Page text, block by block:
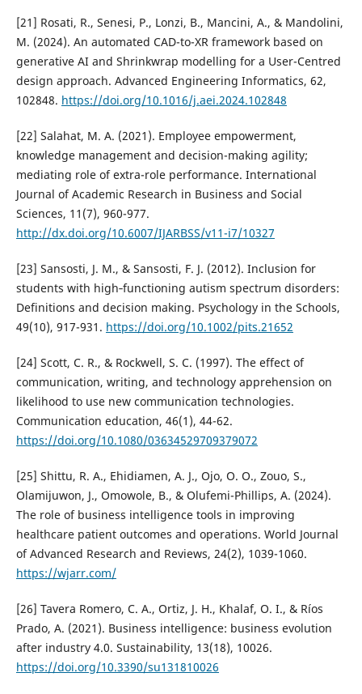
[21] Rosati, R., Senesi, P., Lonzi, B., Mancini, A., & Mandolini,
M. (2024). An automated CAD-to-XR framework based on
generative AI and Shrinkwrap modelling for a User-Centred
design approach. Advanced Engineering Informatics, 62,
102848. https://doi.org/10.1016/j.aei.2024.102848
[22] Salahat, M. A. (2021). Employee empowerment,
knowledge management and decision-making agility;
mediating role of extra-role performance. International
Journal of Academic Research in Business and Social
Sciences, 11(7), 960-977.
http://dx.doi.org/10.6007/IJARBSS/v11-i7/10327
[23] Sansosti, J. M., & Sansosti, F. J. (2012). Inclusion for
students with high‐functioning autism spectrum disorders:
Definitions and decision making. Psychology in the Schools,
49(10), 917-931. https://doi.org/10.1002/pits.21652
[24] Scott, C. R., & Rockwell, S. C. (1997). The effect of
communication, writing, and technology apprehension on
likelihood to use new communication technologies.
Communication education, 46(1), 44-62.
https://doi.org/10.1080/03634529709379072
[25] Shittu, R. A., Ehidiamen, A. J., Ojo, O. O., Zouo, S.,
Olamijuwon, J., Omowole, B., & Olufemi-Phillips, A. (2024).
The role of business intelligence tools in improving
healthcare patient outcomes and operations. World Journal
of Advanced Research and Reviews, 24(2), 1039-1060.
https://wjarr.com/
[26] Tavera Romero, C. A., Ortiz, J. H., Khalaf, O. I., & Ríos
Prado, A. (2021). Business intelligence: business evolution
after industry 4.0. Sustainability, 13(18), 10026.
https://doi.org/10.3390/su131810026